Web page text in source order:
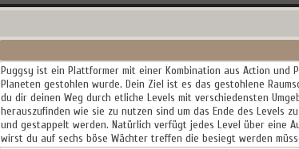
Puggsy ist ein Plattformer mit einer Kombination aus Action und
Planeten gestohlen wurde. Dein Ziel ist es das gestohlene
du dir deinen Weg durch etliche Levels mit verschiedensten
herauszufinden wie sie zu nutzen sind um das Ende des Levels
und gestappelt werden. Natürlich verfügt jedes Level über eine
wirst du auf sechs böse Wächter treffen die besiegt werden